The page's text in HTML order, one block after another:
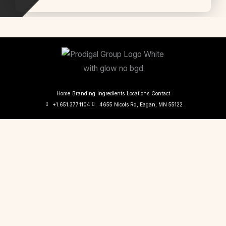
Home Branding Ingredients Locations Contact
+1.651.377.1104
4655 Nicols Rd, Eagan, MN 55122